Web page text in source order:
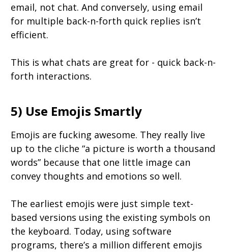
email, not chat. And conversely, using email
for multiple back-n-forth quick replies isn’t
efficient.
This is what chats are great for - quick back-n-
forth interactions.
5) Use Emojis Smartly
Emojis are fucking awesome. They really live
up to the cliche “a picture is worth a thousand
words” because that one little image can
convey thoughts and emotions so well.
The earliest emojis were just simple text-
based versions using the existing symbols on
the keyboard. Today, using software
programs, there’s a million different emojis